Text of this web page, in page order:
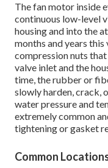
The fan motor inside
continuous low-level
housing and into the
months and years
compression nuts
valve inlet and the
time, the rubber or
slowly harden, crack,
water pressure and
extremely common
tightening or gasket
Common